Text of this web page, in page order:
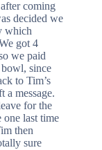
coming
decided we
which
got 4
we paid
since
to Tim’s
message.
for the
one last time
then
sure